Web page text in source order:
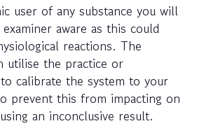
user of any substance you will
aware as this could
reactions. The
utilise the practice or
calibrate the system to your
prevent this from impacting on
an inconclusive result.